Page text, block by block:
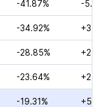
-41.87% -
-34.92%
-28.85%
-23.64%
-19.31%